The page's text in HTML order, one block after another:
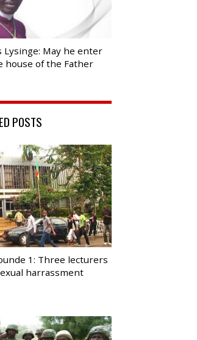
Lysinge: May he enter
house of the Father
POSTS
1: Three lecturers
harrassment